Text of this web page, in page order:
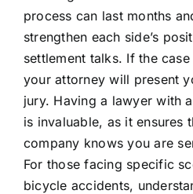
process can last months
strengthen each side’s
settlement talks. If the
your attorney will present
jury. Having a lawyer with
is invaluable, as it ensures
company knows you are
For those facing specific
bicycle accidents,